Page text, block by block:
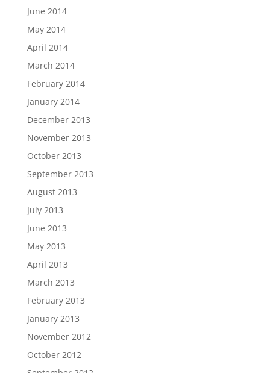
June 2014
May 2014
April 2014
March 2014
February 2014
January 2014
December 2013
November 2013
October 2013
September 2013
August 2013
July 2013
June 2013
May 2013
April 2013
March 2013
February 2013
January 2013
November 2012
October 2012